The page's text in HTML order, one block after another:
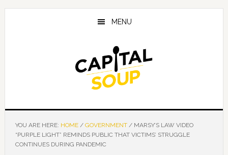
Skip
Skip
Skip
MENU
YOU ARE HERE: HOME / GOVERNMENT /MARSY’S LAW VIDEO
“PURPLE LIGHT” REMINDS PUBLIC THAT VICTIMS’ STRUGGLE
CONTINUES DURING PANDEMIC